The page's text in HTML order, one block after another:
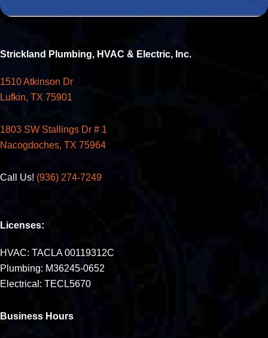
Strickland Plumbing, HVAC & Electric, Inc.
1510 Atkinson Dr
Lufkin, TX 75901
1803 SW Stallings Dr # 1
Nacogdoches, TX 75964
Call Us! (936) 274-7249
Licenses:
HVAC: TACLA 00119312C
Plumbing: M36245-0652
Electrical: TECL5670
Business Hours